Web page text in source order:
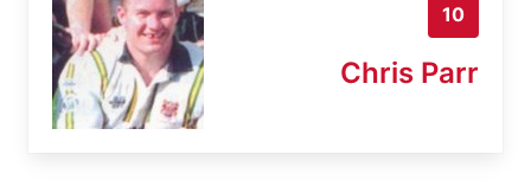
10
Chris Parr